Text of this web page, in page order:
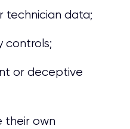
technician data;
controls;
or deceptive
their own